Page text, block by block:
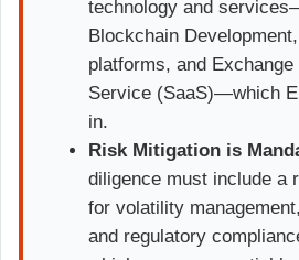
technology and
Blockchain
platforms, and
Service (SaaS)—which
in.
Risk Mitigation is
diligence must include a
for volatility
and regulatory